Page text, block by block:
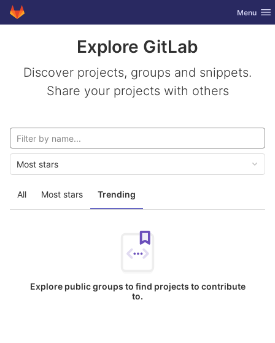
Skip to content
GitLab Toggle
Menu
Explore GitLab
Discover projects, groups and snippets.
Share your projects with others
All Most stars Trending
Most stars
Explore public groups to find projects to contribute
to.